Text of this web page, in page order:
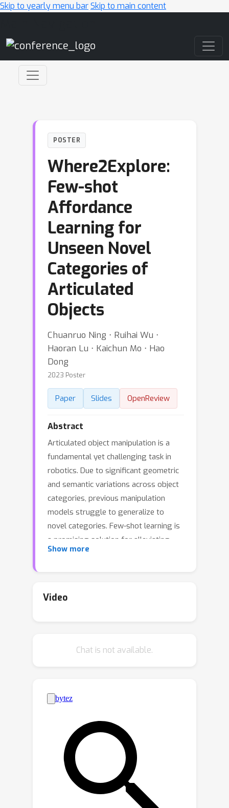
Skip to yearly menu barSkip to main content
POSTER
Where2Explore:
Few-shot
Affordance
Learning for
Unseen Novel
Categories of
Articulated
Objects
Chuanruo Ning ⋅ Ruihai Wu ⋅
Haoran Lu ⋅ Kaichun Mo ⋅ Hao
Dong
2023 Poster
Paper Slides OpenReview
Abstract
Articulated object manipulation is a
fundamental yet challenging task in
robotics. Due to significant geometric
and semantic variations across object
categories, previous manipulation
models struggle to generalize to
novel categories. Few-shot learning is
a promising solution for alleviating
this issue by allowing robots to
approaches often necessitate costly
their distinct shapes, different
such as pullable handles and
graspable edges - a factor typically
underutilized in previous few-shot
learning works. To harness this
commonality, we introduce
'Where2Explore', an affordance
learning framework that effectively
explores novel categories with minimal
interactions on a limited number of
Show more
Video
Chat is not available.